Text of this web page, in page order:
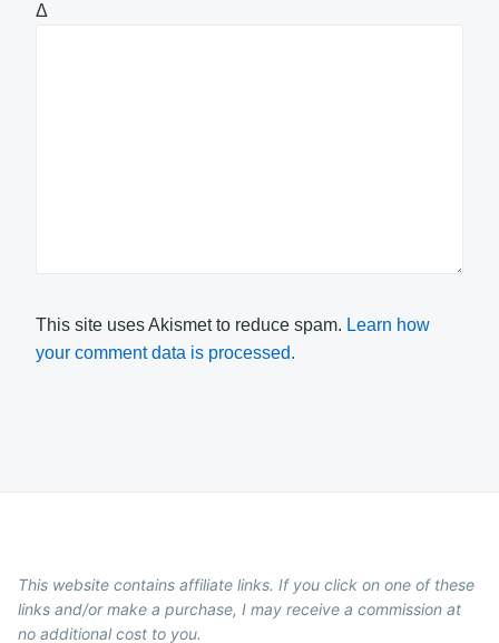
Δ
This site uses Akismet to reduce spam. Learn how
your comment data is processed.
This website contains affiliate links. If you click on one of these
links and/or make a purchase, I may receive a commission at
no additional cost to you.